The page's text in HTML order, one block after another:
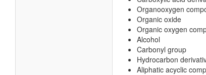
Organooxygen
Organic oxide
Organic oxygen
Alcohol
Carbonyl group
Hydrocarbon
Aliphatic acyclic